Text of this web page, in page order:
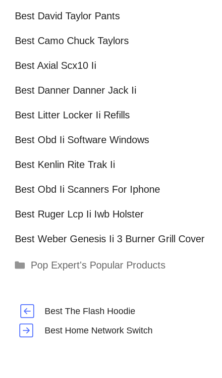
Best David Taylor Pants
Best Camo Chuck Taylors
Best Axial Scx10 Ii
Best Danner Danner Jack Ii
Best Litter Locker Ii Refills
Best Obd Ii Software Windows
Best Kenlin Rite Trak Ii
Best Obd Ii Scanners For Iphone
Best Ruger Lcp Ii Iwb Holster
Best Weber Genesis Ii 3 Burner Grill Cover
Categories
Pop Expert's Popular Products
Best The Flash Hoodie
Best Home Network Switch